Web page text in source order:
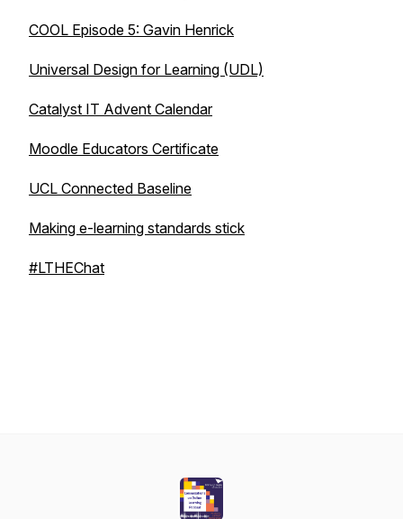
COOL Episode 5: Gavin Henrick
Universal Design for Learning (UDL)
Catalyst IT Advent Calendar
Moodle Educators Certificate
UCL Connected Baseline
Making e-learning standards stick
#LTHEChat